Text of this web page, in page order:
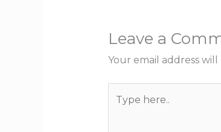
Leave a
Your email address